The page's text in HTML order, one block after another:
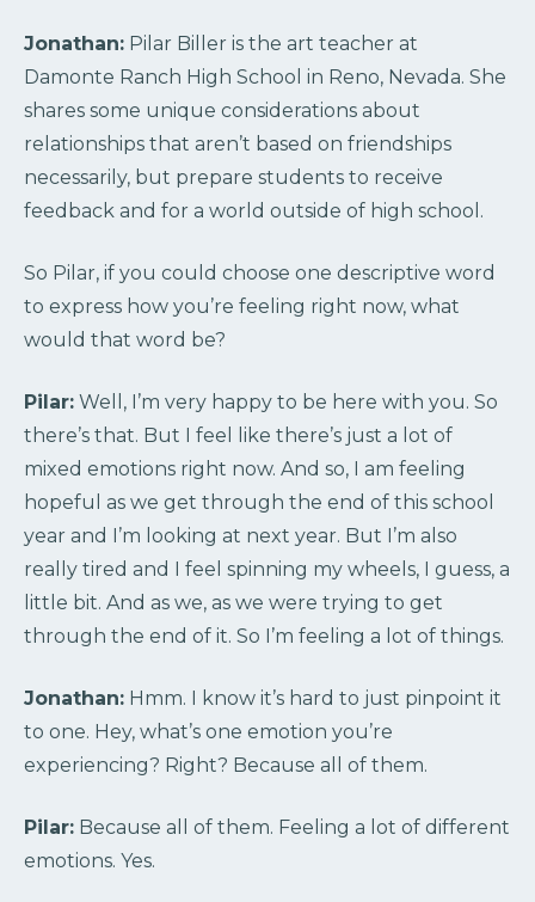
Jonathan: Pilar Biller is the art teacher at
Damonte Ranch High School in Reno, Nevada. She
shares some unique considerations about
relationships that aren’t based on friendships
necessarily, but prepare students to receive
feedback and for a world outside of high school.
So Pilar, if you could choose one descriptive word
to express how you’re feeling right now, what
would that word be?
Pilar: Well, I’m very happy to be here with you. So
there’s that. But I feel like there’s just a lot of
mixed emotions right now. And so, I am feeling
hopeful as we get through the end of this school
year and I’m looking at next year. But I’m also
really tired and I feel spinning my wheels, I guess, a
little bit. And as we, as we were trying to get
through the end of it. So I’m feeling a lot of things.
Jonathan: Hmm. I know it’s hard to just pinpoint it
to one. Hey, what’s one emotion you’re
experiencing? Right? Because all of them.
Pilar: Because all of them. Feeling a lot of different
emotions. Yes.